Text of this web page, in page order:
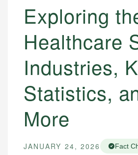
Exploring
Healthcare
Industries,
Statistics,
More
JANUARY 24, 2026 Fact